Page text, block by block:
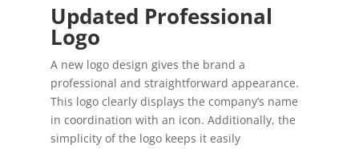
Updated Professional
Logo
A new logo design gives the brand a
professional and straightforward appearance.
This logo clearly displays the company’s name
in coordination with an icon. Additionally, the
simplicity of the logo keeps it easily